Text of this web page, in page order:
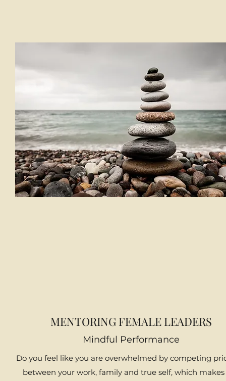
MENTORING FEMALE LEADERS
Mindful Performance
​Do you feel like you are overwhelmed by competing
between your work, family and true self, which makes